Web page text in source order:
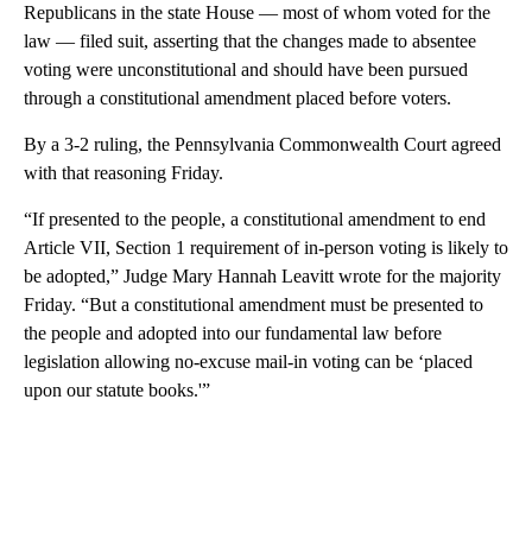
Republicans in the state House — most of whom voted for the
law — filed suit, asserting that the changes made to absentee
voting were unconstitutional and should have been pursued
through a constitutional amendment placed before voters.
By a 3-2 ruling, the Pennsylvania Commonwealth Court agreed
with that reasoning Friday.
“If presented to the people, a constitutional amendment to end
Article VII, Section 1 requirement of in-person voting is likely to
be adopted,” Judge Mary Hannah Leavitt wrote for the majority
Friday. “But a constitutional amendment must be presented to
the people and adopted into our fundamental law before
legislation allowing no-excuse mail-in voting can be ‘placed
upon our statute books.'”